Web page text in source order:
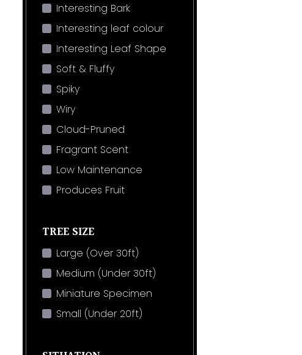
Interesting Bark
Interesting leaf colour
Interesting Leaf Shape
Soft & Fluffy
Spiky
Wiry
Cloud-Pruned
Fragrant Scent
Low Maintenance
Produces Fruit
TREE SIZE
Large (Over 30ft)
Medium (Under 30ft)
Miniature Specimen
Small (Under 20ft)